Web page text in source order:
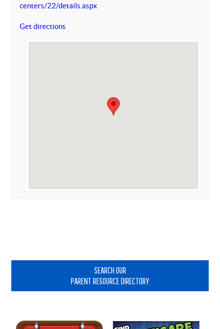
centers/22/details.aspx
Get directions
SEARCH OUR
PARENT RESOURCE DIRECTORY